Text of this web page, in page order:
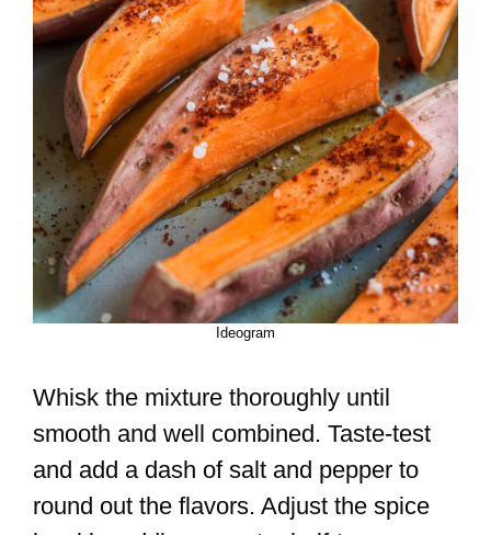
Ideogram
Whisk the mixture thoroughly until
smooth and well combined. Taste-test
and add a dash of salt and pepper to
round out the flavors. Adjust the spice